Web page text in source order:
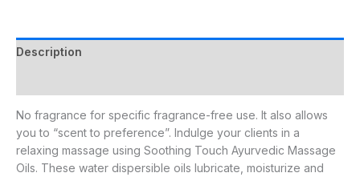
Description
No fragrance for specific fragrance-free use. It also allows
you to “scent to preference”. Indulge your clients in a
relaxing massage using Soothing Touch Ayurvedic Massage
Oils. These water dispersible oils lubricate, moisturize and